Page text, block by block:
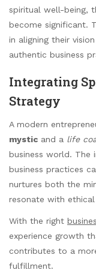
spiritual well-being,
become significant.
in aligning their
authentic business
Integrating
Strategy
A modern
mystic and a life
business world. The
business practices
nurtures both the
resonate with
With the right
experience growth
contributes to a
fulfillment.